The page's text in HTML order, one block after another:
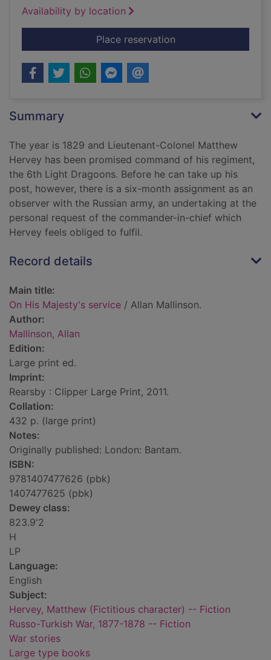
Availability by location
Place reservationfor On His Majesty's
Summary
The year is 1829 and Lieutenant-Colonel Matthew
Hervey has been promised command of his regiment,
the 6th Light Dragoons. Before he can take up his
post, however, there is a six-month assignment as an
observer with the Russian army, an undertaking at the
personal request of the commander-in-chief which
Hervey feels obliged to fulfil.
Record details
Main title:
On His Majesty's service / Allan Mallinson.
Author:
Mallinson, Allan
Edition:
Large print ed.
Imprint:
Rearsby : Clipper Large Print, 2011.
Collation:
432 p. (large print)
Notes:
Originally published: London: Bantam.
ISBN:
9781407477626 (pbk)
1407477625 (pbk)
Dewey class:
823.9'2
H
LP
Language:
English
Subject:
Hervey, Matthew (Fictitious character) -- Fiction
Russo-Turkish War, 1877-1878 -- Fiction
War stories
Large type books